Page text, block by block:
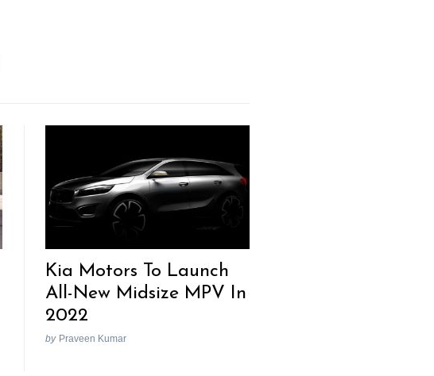
Kia Motors To Launch
All-New Midsize MPV In
2022
by Praveen Kumar